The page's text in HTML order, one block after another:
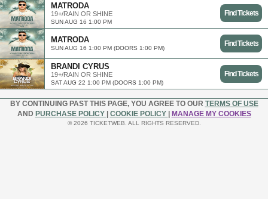
MATRODA
19+/RAIN OR SHINE
SUN AUG 16 1:00 PM
Find Tickets
MATRODA
SUN AUG 16 1:00 PM (DOORS 1:00 PM)
Find Tickets
BRANDI CYRUS
19+/RAIN OR SHINE
SAT AUG 22 1:00 PM (DOORS 1:00 PM)
Find Tickets
BY CONTINUING PAST THIS PAGE, YOU AGREE TO OUR TERMS OF USE
AND PURCHASE POLICY | COOKIE POLICY | MANAGE MY COOKIES
© 2026 TICKETWEB. ALL RIGHTS RESERVED.